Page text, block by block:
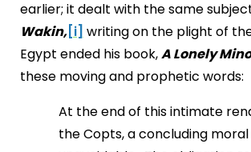
earlier; it dealt with the same
Wakin,[i] writing on the plight of
Egypt ended his book,A Lonely
these moving and prophetic words:
At the end of this intimate
the Copts, a concluding